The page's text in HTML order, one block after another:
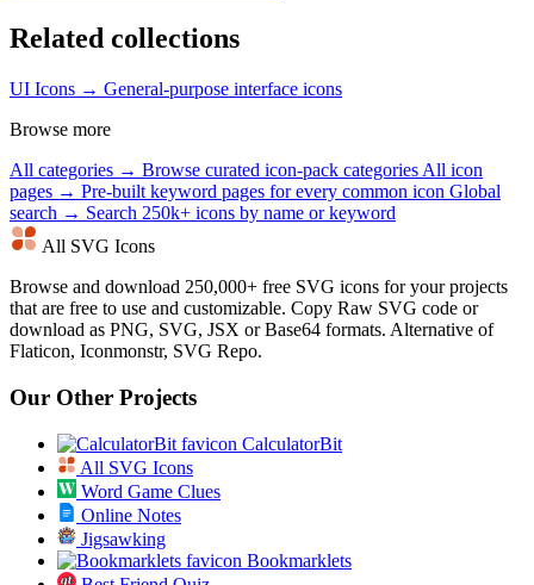
Related collections
UI Icons → General-purpose interface icons
Browse more
All categories → Browse curated icon-pack categories All icon
pages → Pre-built keyword pages for every common icon Global
search → Search 250k+ icons by name or keyword
All SVG Icons
Browse and download 250,000+ free SVG icons for your projects
that are free to use and customizable. Copy Raw SVG code or
download as PNG, SVG, JSX or Base64 formats. Alternative of
Flaticon, Iconmonstr, SVG Repo.
Our Other Projects
CalculatorBit
All SVG Icons
Word Game Clues
Online Notes
Jigsawking
Bookmarklets